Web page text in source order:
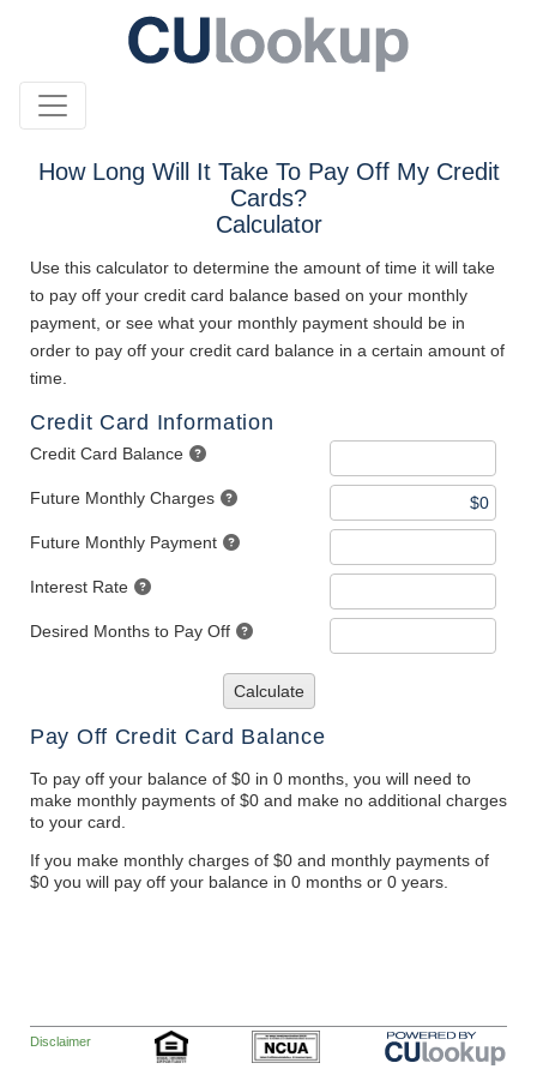
How Long Will It Take To Pay Off My Credit
Cards?
Calculator
Use this calculator to determine the amount of time it will take
to pay off your credit card balance based on your monthly
payment, or see what your monthly payment should be in
order to pay off your credit card balance in a certain amount of
time.
Credit Card Information
Credit Card Balance
Future Monthly Charges
Future Monthly Payment
Interest Rate
Desired Months to Pay Off
Calculate
Pay Off Credit Card Balance
To pay off your balance of $0 in 0 months, you will need to
make monthly payments of $0 and make no additional charges
to your card.
If you make monthly charges of $0 and monthly payments of
$0 you will pay off your balance in 0 months or 0 years.
Disclaimer